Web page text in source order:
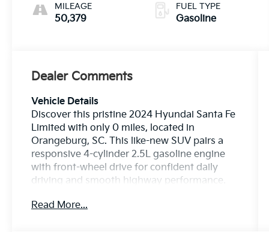
MILEAGE
50,379
FUEL TYPE
Gasoline
Dealer Comments
Vehicle Details
Discover this pristine 2024 Hyundai Santa Fe
Limited with only 0 miles, located in
Orangeburg, SC. This like-new SUV pairs a
responsive 4-cylinder 2.5L gasoline engine
with front-wheel drive for confident daily
driving and smooth highway performance.
Heated Steering Wheel, the cabin offers
Read More...